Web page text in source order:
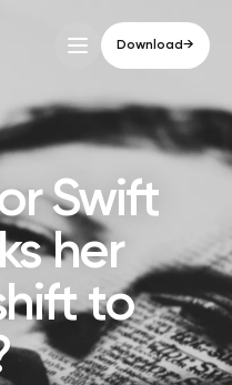
Download→
Swift
her
to